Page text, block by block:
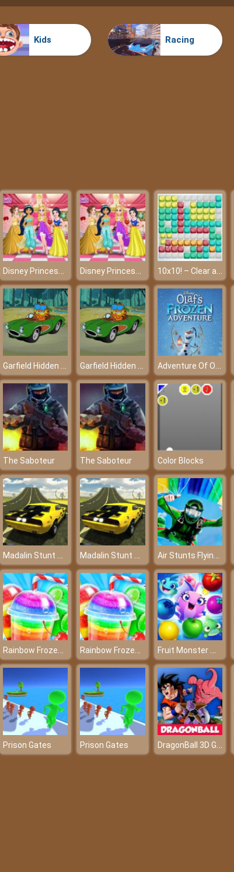
Kids Racing
Disney Princesses Graduation Party – A memorable graduation Disney Princesses Graduation Party – A memorable graduation 10x10! – Clear all the lines!
Garfield Hidden Car Tires - Challenges your ability to observe Garfield Hidden Car Tires - Challenges your ability to observe Adventure Of Olaf – A beautiful Kingdom of the snowman
The Saboteur The Saboteur Color Blocks
Madalin Stunt Cars 2 Madalin Stunt Cars 2 Air Stunts Flying Simulator
Rainbow Frozen Slushy Truck Rainbow Frozen Slushy Truck Fruit Monster Match
Prison Gates Prison Gates DragonBall 3D Game